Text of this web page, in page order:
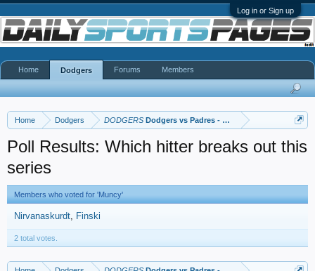
Log in or Sign up
Home Dodgers DODGERS Dodgers vs Padres - NLDS
Poll Results: Which hitter breaks out this
series
Members who voted for 'Muncy'
Nirvanaskurdt Finski
2 total votes.
Home Dodgers Forums Members